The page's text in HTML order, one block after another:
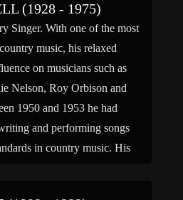
(1928 - 1975)
Singer. With one of the most
music, his relaxed
on musicians such as
Nelson, Roy Orbison and
1950 and 1953 he had
and performing songs
in country music. His